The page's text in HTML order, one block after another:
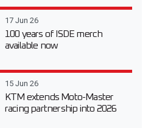
17 Jun 26
100 years of ISDE merch
available now
15 Jun 26
KTM extends Moto-Master
racing partnership into 2026